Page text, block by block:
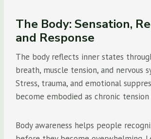
The Body: Sensation,
and Response
The body reflects inner states
breath, muscle tension, and nervous
Stress, trauma, and emotional
become embodied as chronic
Body awareness helps people